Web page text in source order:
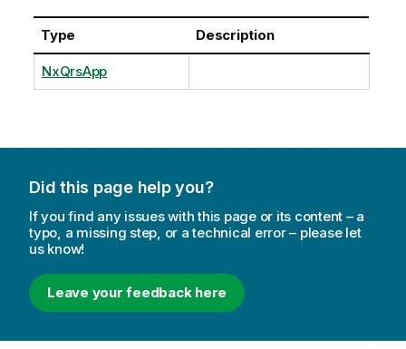
Type Description
NxQrsApp
Did this page help you?
If you find any issues with this page or its content – a
typo, a missing step, or a technical error – please let
us know!
Leave your feedback here